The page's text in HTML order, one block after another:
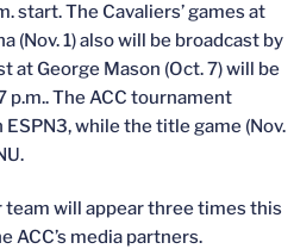
start. The Cavaliers’ games at
(Nov. 1) also will be broadcast by
at George Mason (Oct. 7) will be
p.m.. The ACC tournament
ESPN3, while the title game (Nov.
team will appear three times this
ACC’s media partners.